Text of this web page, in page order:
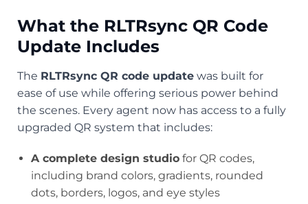
What the RLTRsync QR Code
Update Includes
The RLTRsync QR code update was built for
ease of use while offering serious power behind
the scenes. Every agent now has access to a fully
upgraded QR system that includes:
A complete design studio for QR codes,
including brand colors, gradients, rounded
dots, borders, logos, and eye styles